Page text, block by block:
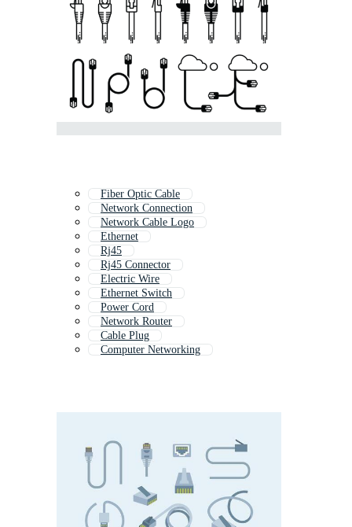
Fiber Optic Cable
Network Connection
Network Cable Logo
Ethernet
Rj45
Rj45 Connector
Electric Wire
Ethernet Switch
Power Cord
Network Router
Cable Plug
Computer Networking